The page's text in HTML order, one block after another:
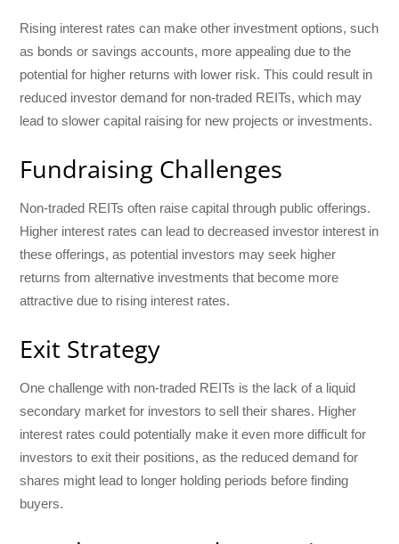
Rising interest rates can make other investment options, such
as bonds or savings accounts, more appealing due to the
potential for higher returns with lower risk. This could result in
reduced investor demand for non-traded REITs, which may
lead to slower capital raising for new projects or investments.
Fundraising Challenges
Non-traded REITs often raise capital through public offerings.
Higher interest rates can lead to decreased investor interest in
these offerings, as potential investors may seek higher
returns from alternative investments that become more
attractive due to rising interest rates.
Exit Strategy
One challenge with non-traded REITs is the lack of a liquid
secondary market for investors to sell their shares. Higher
interest rates could potentially make it even more difficult for
investors to exit their positions, as the reduced demand for
shares might lead to longer holding periods before finding
buyers.